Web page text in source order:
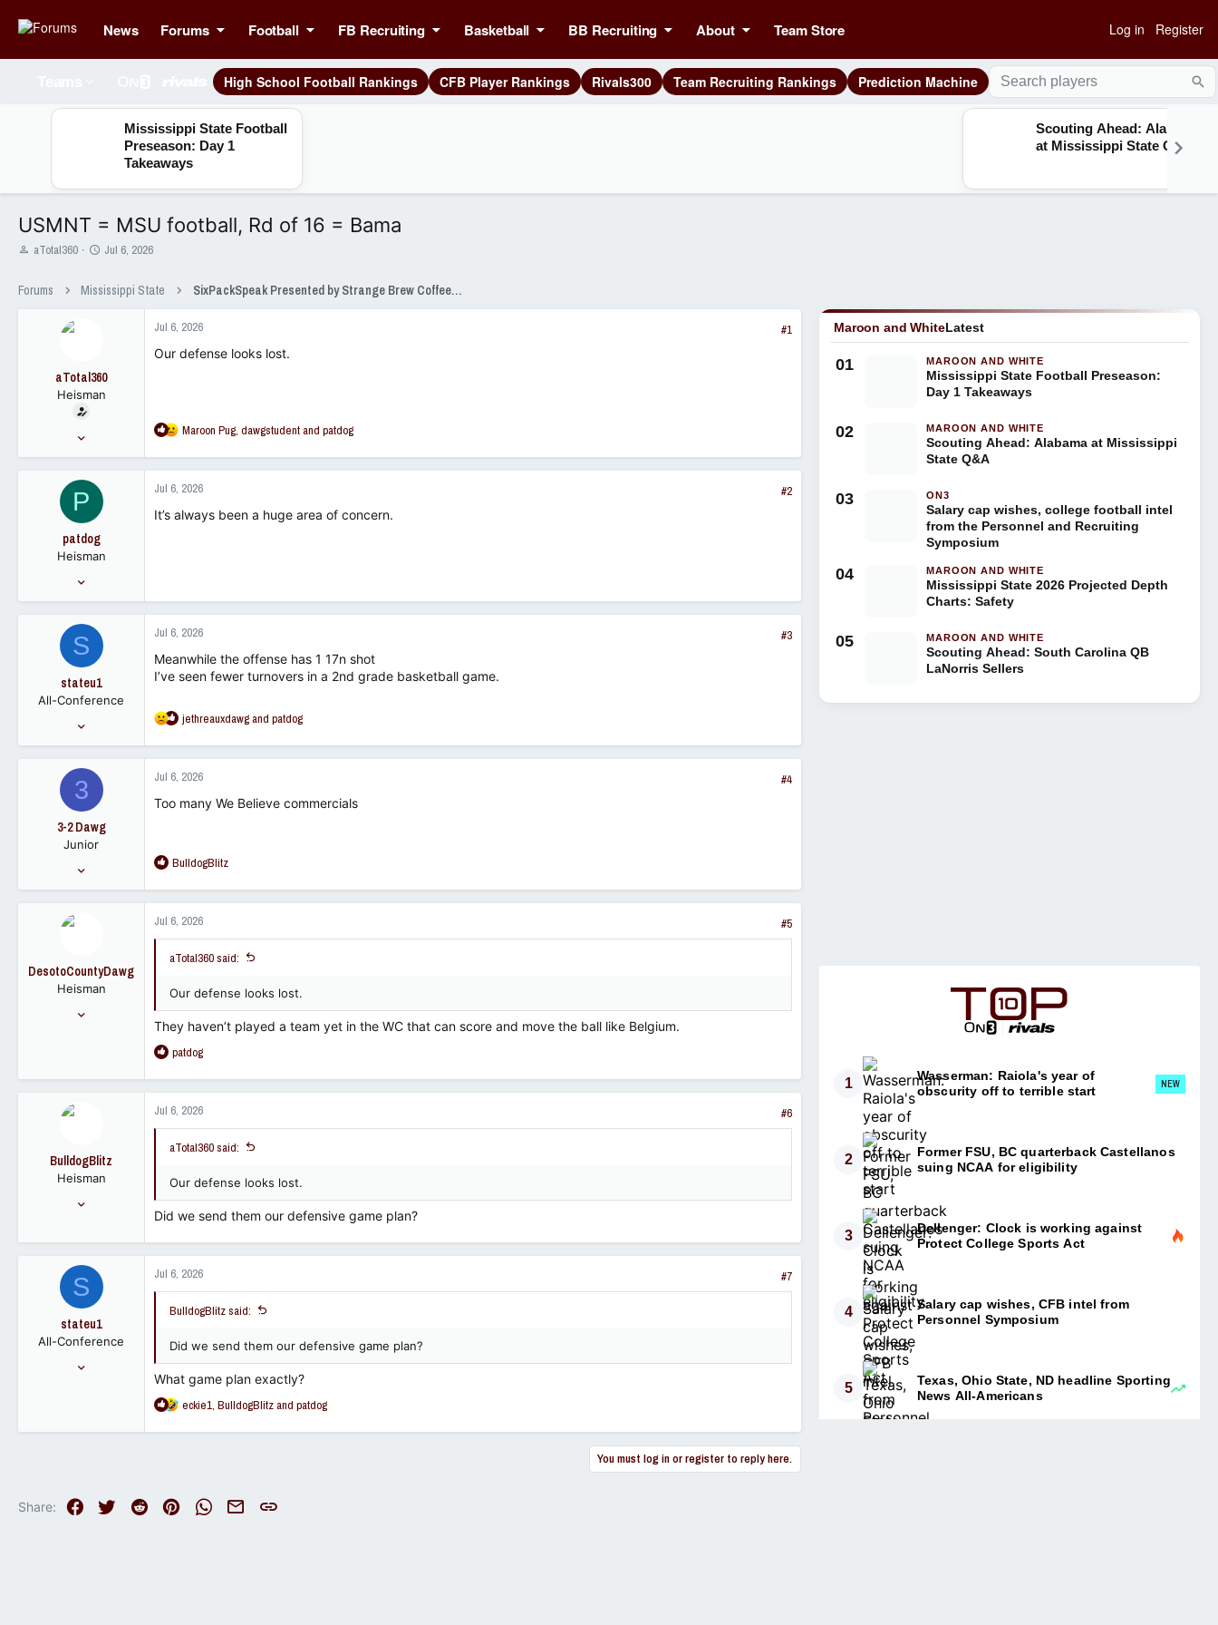
News Forums Football FB Recruiting Basketball BB Recruiting About Team Store Log in Register
High School Football Rankings CFB Player Rankings Rivals300 Team Recruiting Rankings Prediction Machine
Mississippi State Football
Preseason: Day 1
Takeaways
Scouting Ahead: Alabama
at Mississippi State Q&A
USMNT = MSU football, Rd of 16 = Bama
T
e
aTotal360
S
r
e
Jul 6, 2026
Forums Mississippi State SixPackSpeak Presented by Strange Brew Coffeehouse
aTotal360
Heisman
22,300
Jul 6, 2026
#1
Our defense looks lost.
R
a
t
i
Maroon Pug, dawgstudentand patdog
P
patdog
Heisman
59,425
Jul 6, 2026
#2
It’s always been a huge area of concern.
S
stateu1
All-Conference
3,088
Jul 6, 2026
#3
Meanwhile the offense has 1 17n shot
I’ve seen fewer turnovers in a 2nd grade basketball game.
R
a
t
i
:
jethreauxdawgand patdog
3
3-2 Dawg
Junior
207
Jul 6, 2026
#4
Too many We Believe commercials
R
a
t
i
o
s
:
BulldogBlitz
DesotoCountyDawg
Heisman
113
Jul 6, 2026 #5
aTotal360 said:
Our defense looks lost.
They haven’t played a team yet in the WC that can score and move the ball like Belgium.
R
a
t
i
o
s
:
patdog
BulldogBlitz
Heisman
23,940
Jul 6, 2026 #6
aTotal360 said:
Our defense looks lost.
Did we send them our defensive game plan?
S
stateu1
All-Conference
113
Jul 6, 2026 #7
BulldogBlitz said:
Did we send them our defensive game plan?
What game plan exactly?
R
a
eckie1, BulldogBlitzand patdog
You must log in or register to reply here.
Share: FacebookTwitter Reddit PinterestWhatsApp
Email
Maroon and WhiteLatest
01 MAROON AND WHITE
Mississippi State Football Preseason:
Day 1 Takeaways
02 MAROON AND WHITE
Scouting Ahead: Alabama at Mississippi
State Q&A
03 ON3
Salary cap wishes, college football intel
from the Personnel and Recruiting
Symposium
04 MAROON AND WHITE
Mississippi State 2026 Projected Depth
Charts: Safety
05 MAROON AND WHITE
Scouting Ahead: South Carolina QB
LaNorris Sellers